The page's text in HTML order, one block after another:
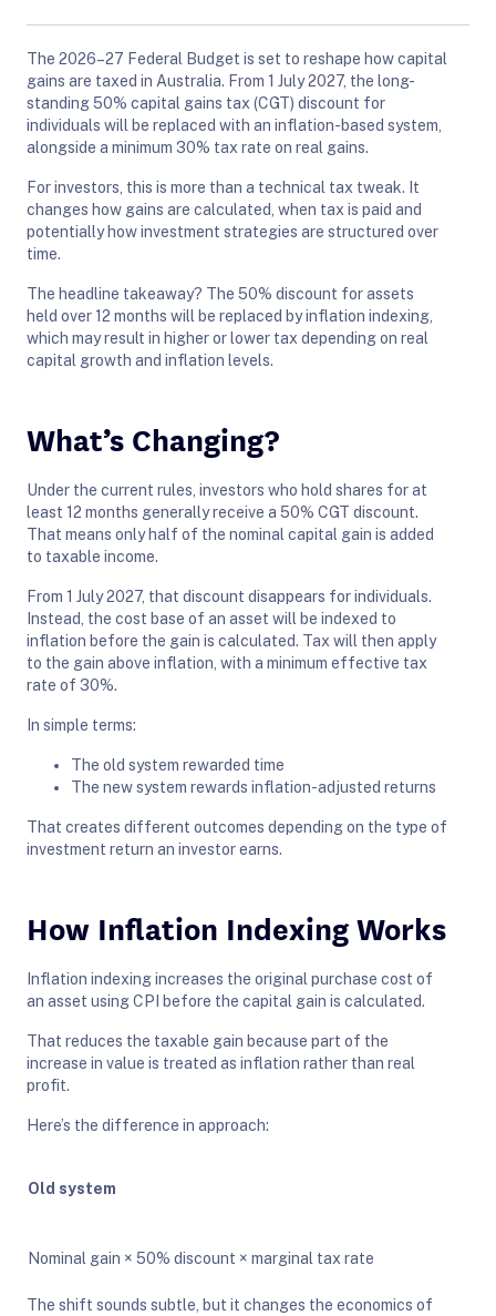
The 2026–27 Federal Budget is set to reshape how capital
gains are taxed in Australia. From 1 July 2027, the long-
standing 50% capital gains tax (CGT) discount for
individuals will be replaced with an inflation-based system,
alongside a minimum 30% tax rate on real gains.
For investors, this is more than a technical tax tweak. It
changes how gains are calculated, when tax is paid and
potentially how investment strategies are structured over
time.
The headline takeaway? The 50% discount for assets
held over 12 months will be replaced by inflation indexing,
which may result in higher or lower tax depending on real
capital growth and inflation levels.
What’s Changing?
Under the current rules, investors who hold shares for at
least 12 months generally receive a 50% CGT discount.
That means only half of the nominal capital gain is added
to taxable income.
From 1 July 2027, that discount disappears for individuals.
Instead, the cost base of an asset will be indexed to
inflation before the gain is calculated. Tax will then apply
to the gain above inflation, with a minimum effective tax
rate of 30%.
In simple terms:
The old system rewarded time
The new system rewards inflation-adjusted returns
That creates different outcomes depending on the type of
investment return an investor earns.
How Inflation Indexing Works
Inflation indexing increases the original purchase cost of
an asset using CPI before the capital gain is calculated.
That reduces the taxable gain because part of the
increase in value is treated as inflation rather than real
profit.
Here’s the difference in approach:
Old system
Nominal gain × 50% discount × marginal tax rate
The shift sounds subtle, but it changes the economics of